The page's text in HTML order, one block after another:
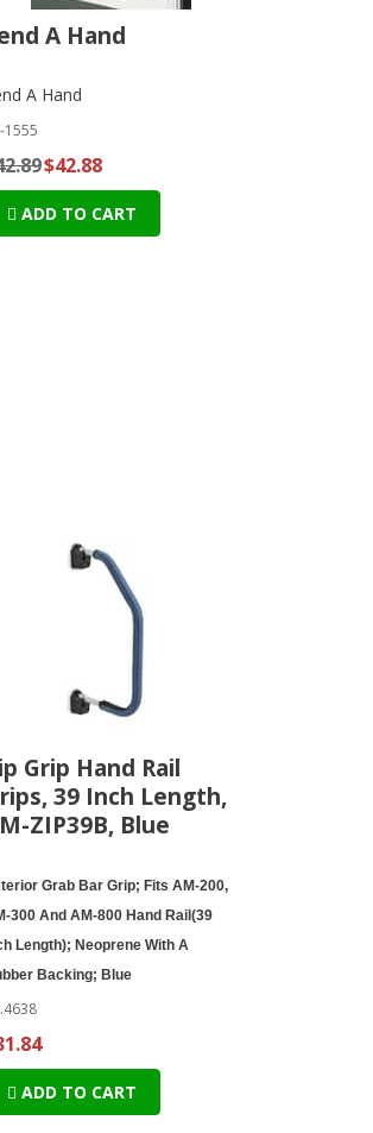
A Hand
A Hand
1555
$42.88
ADD TO CART
Grip Hand Rail
39 Inch Length,
ZIP39B, Blue
Grab Bar Grip; Fits AM-200,
300 And AM-800 Hand Rail(39
Length); Neoprene With A
Backing; Blue
ADD TO CART